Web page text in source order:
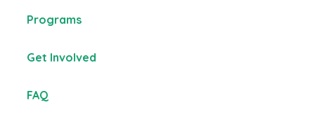
Programs
Get Involved
FAQ